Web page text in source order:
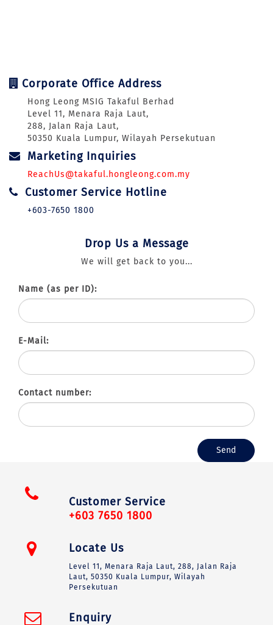
Corporate Office Address
Hong Leong MSIG Takaful Berhad
Level 11, Menara Raja Laut,
288, Jalan Raja Laut,
50350 Kuala Lumpur, Wilayah Persekutuan
Marketing Inquiries
ReachUs@takaful.hongleong.com.my
Customer Service Hotline
+603-7650 1800
Drop Us a Message
We will get back to you...
Name (as per ID):
E-Mail:
Contact number:
Customer Service
+603 7650 1800
Locate Us
Level 11, Menara Raja Laut, 288, Jalan Raja
Laut, 50350 Kuala Lumpur, Wilayah
Persekutuan
Enquiry